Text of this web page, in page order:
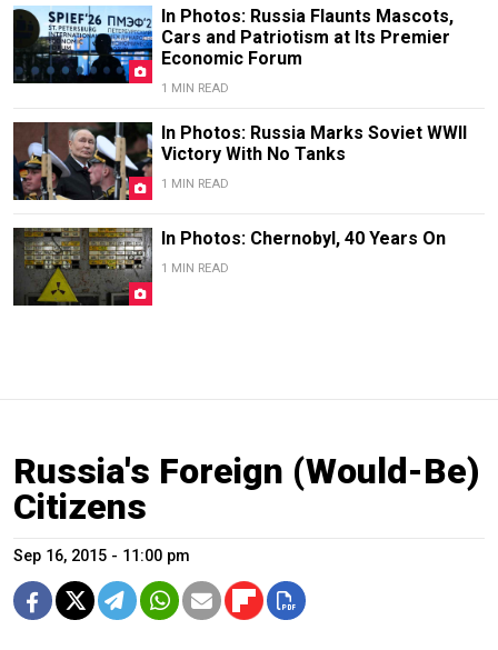
In Photos: Russia Flaunts Mascots,
Cars and Patriotism at Its Premier
Economic Forum
1 MIN READ
In Photos: Russia Marks Soviet WWII
Victory With No Tanks
1 MIN READ
In Photos: Chernobyl, 40 Years On
1 MIN READ
Russia's Foreign (Would-Be)
Citizens
Sep 16, 2015 - 11:00 pm